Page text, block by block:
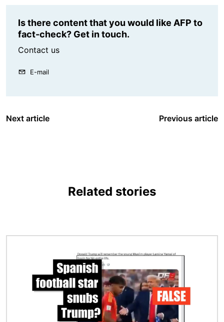
Is there content that you would like AFP to
fact-check? Get in touch.
Contact us
E-mail
Next article Previous article
Related stories